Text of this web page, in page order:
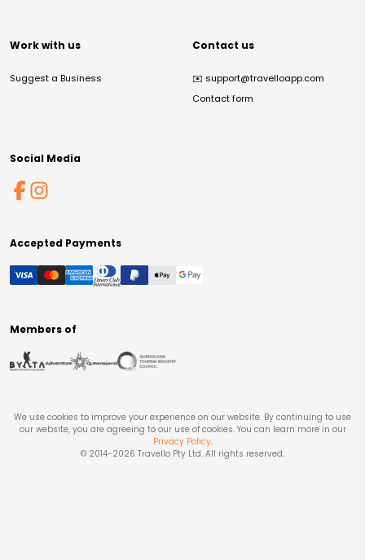
Work with us
Suggest a Business
Contact us
✉️ support@travelloapp.com
Contact form
Social Media
Accepted Payments
Members of
We use cookies to improve your experience on our website. By continuing to use
our website, you are agreeing to our use of cookies. You can learn more in our
Privacy Policy.
© 2014-2026 Travello Pty Ltd. All rights reserved.